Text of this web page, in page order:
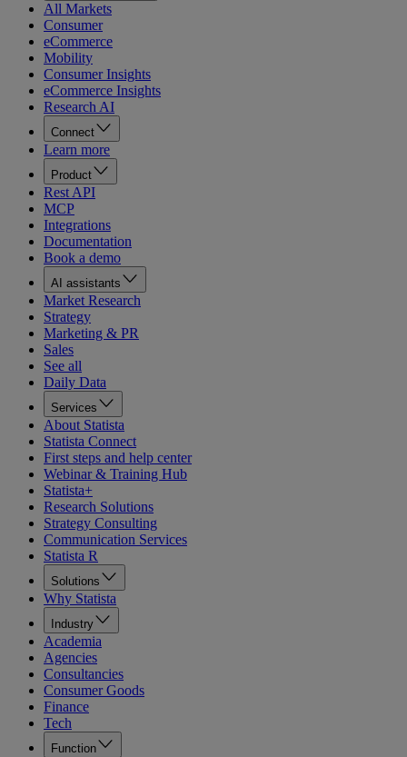
All Markets
Consumer
eCommerce
Mobility
Consumer Insights
eCommerce Insights
Research AI
Connect
Learn more
Product
Rest API
MCP
Integrations
Documentation
Book a demo
AI assistants
Market Research
Strategy
Marketing & PR
Sales
See all
Daily Data
Services
About Statista
Statista Connect
First steps and help center
Webinar & Training Hub
Statista+
Research Solutions
Strategy Consulting
Communication Services
Statista R
Solutions
Why Statista
Industry
Academia
Agencies
Consultancies
Consumer Goods
Finance
Tech
Function